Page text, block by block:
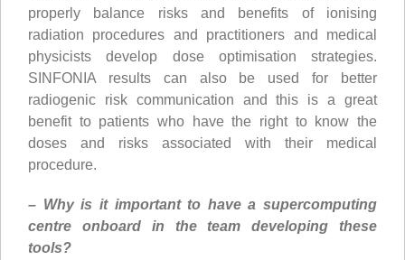
properly balance risks and benefits of ionising
radiation procedures and practitioners and medical
physicists develop dose optimisation strategies.
SINFONIA results can also be used for better
radiogenic risk communication and this is a great
benefit to patients who have the right to know the
doses and risks associated with their medical
procedure.
– Why is it important to have a supercomputing
centre onboard in the team developing these
tools?